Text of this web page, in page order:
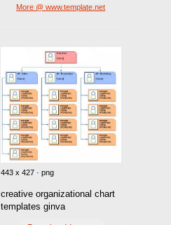
More @ www.template.net
443 x 427 · png
creative organizational chart
templates ginva